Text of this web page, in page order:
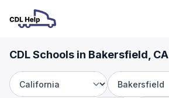
CDL Schools in Bakersfield, CA
State City